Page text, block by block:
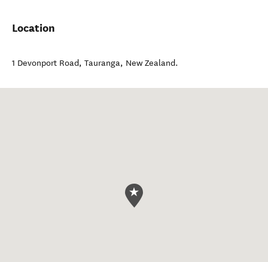
Location
1 Devonport Road, Tauranga, New Zealand.